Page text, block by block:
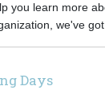
you learn more
we've
Days